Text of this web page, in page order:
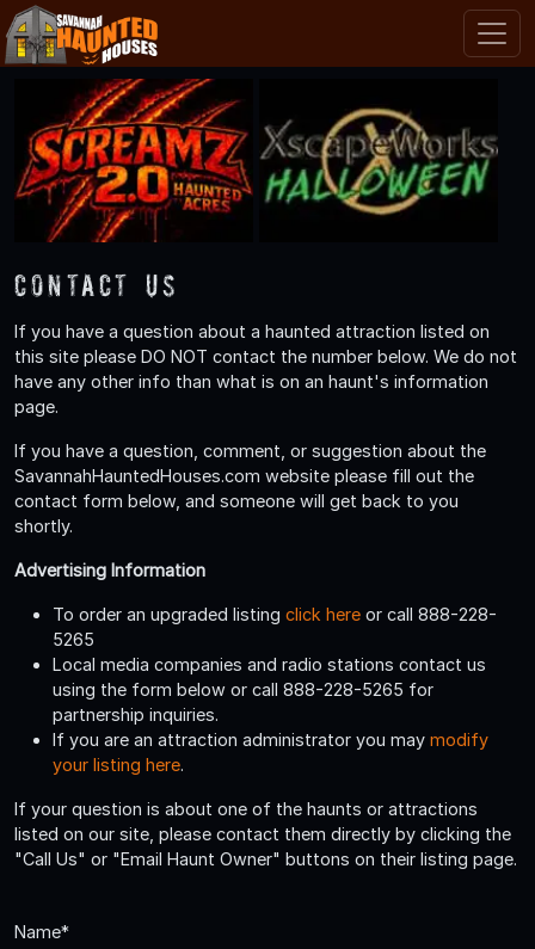
Contact Us
If you have a question about a haunted attraction listed on
this site please DO NOT contact the number below. We do not
have any other info than what is on an haunt's information
page.
If you have a question, comment, or suggestion about the
SavannahHauntedHouses.com website please fill out the
contact form below, and someone will get back to you
shortly.
Advertising Information
To order an upgraded listing click here or call 888-228-
5265
Local media companies and radio stations contact us
using the form below or call 888-228-5265 for
partnership inquiries.
If you are an attraction administrator you may modify
your listing here.
If your question is about one of the haunts or attractions
listed on our site, please contact them directly by clicking the
"Call Us" or "Email Haunt Owner" buttons on their listing page.
Name*